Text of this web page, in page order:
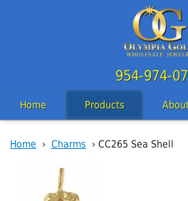
Home Products
954-974-
Home › Charms › CC265 Sea Shell